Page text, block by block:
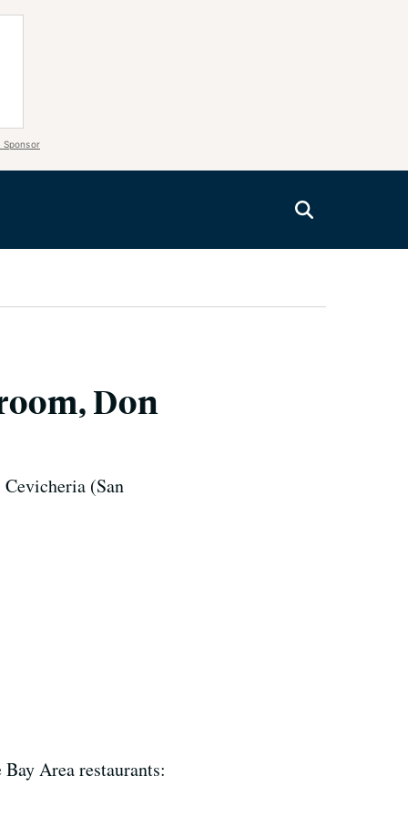
Sponsor
Don
(San
Area restaurants: